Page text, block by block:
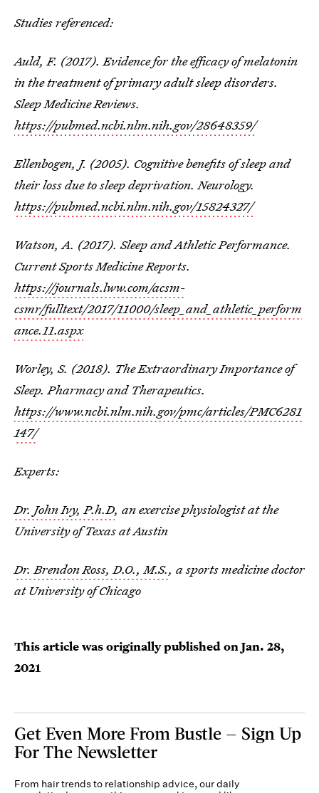
Studies referenced:
Auld, F. (2017). Evidence for the efficacy of melatonin
in the treatment of primary adult sleep disorders.
Sleep Medicine Reviews.
https://pubmed.ncbi.nlm.nih.gov/28648359/
Ellenbogen, J. (2005). Cognitive benefits of sleep and
their loss due to sleep deprivation. Neurology.
https://pubmed.ncbi.nlm.nih.gov/15824327/
Watson, A. (2017). Sleep and Athletic Performance.
Current Sports Medicine Reports.
https://journals.lww.com/acsm-
csmr/fulltext/2017/11000/sleep_and_athletic_perform
ance.11.aspx
Worley, S. (2018). The Extraordinary Importance of
Sleep. Pharmacy and Therapeutics.
https://www.ncbi.nlm.nih.gov/pmc/articles/PMC6281
147/
Experts:
Dr. John Ivy, P.h.D, an exercise physiologist at the
University of Texas at Austin
Dr. Brendon Ross, D.O., M.S., a sports medicine doctor
at University of Chicago
This article was originally published onJan. 28,
2021
Get Even More From Bustle — Sign Up
For The Newsletter
From hair trends to relationship advice, our daily